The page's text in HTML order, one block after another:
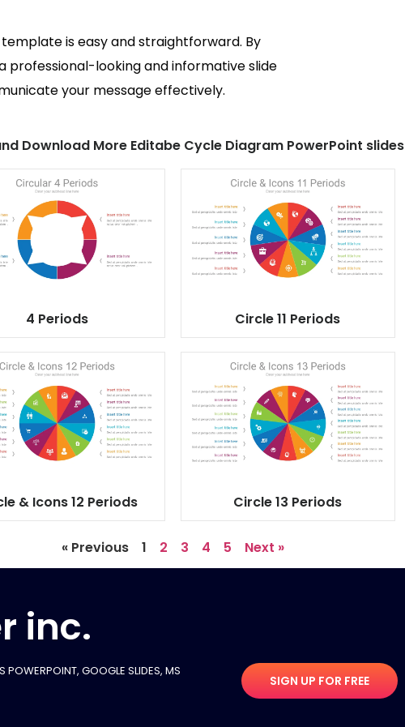
template is easy and straightforward. By
professional-looking and informative slide
your message effectively.
Download More Editabe Cycle Diagram PowerPoint slides
4 Periods Circle 11 Periods
& Icons 12 Periods Circle 13 Periods
« Previous 1 2 3 4 5 Next »
inc.
POWERPOINT, GOOGLE SLIDES​, MS
SIGN UP FOR FREE